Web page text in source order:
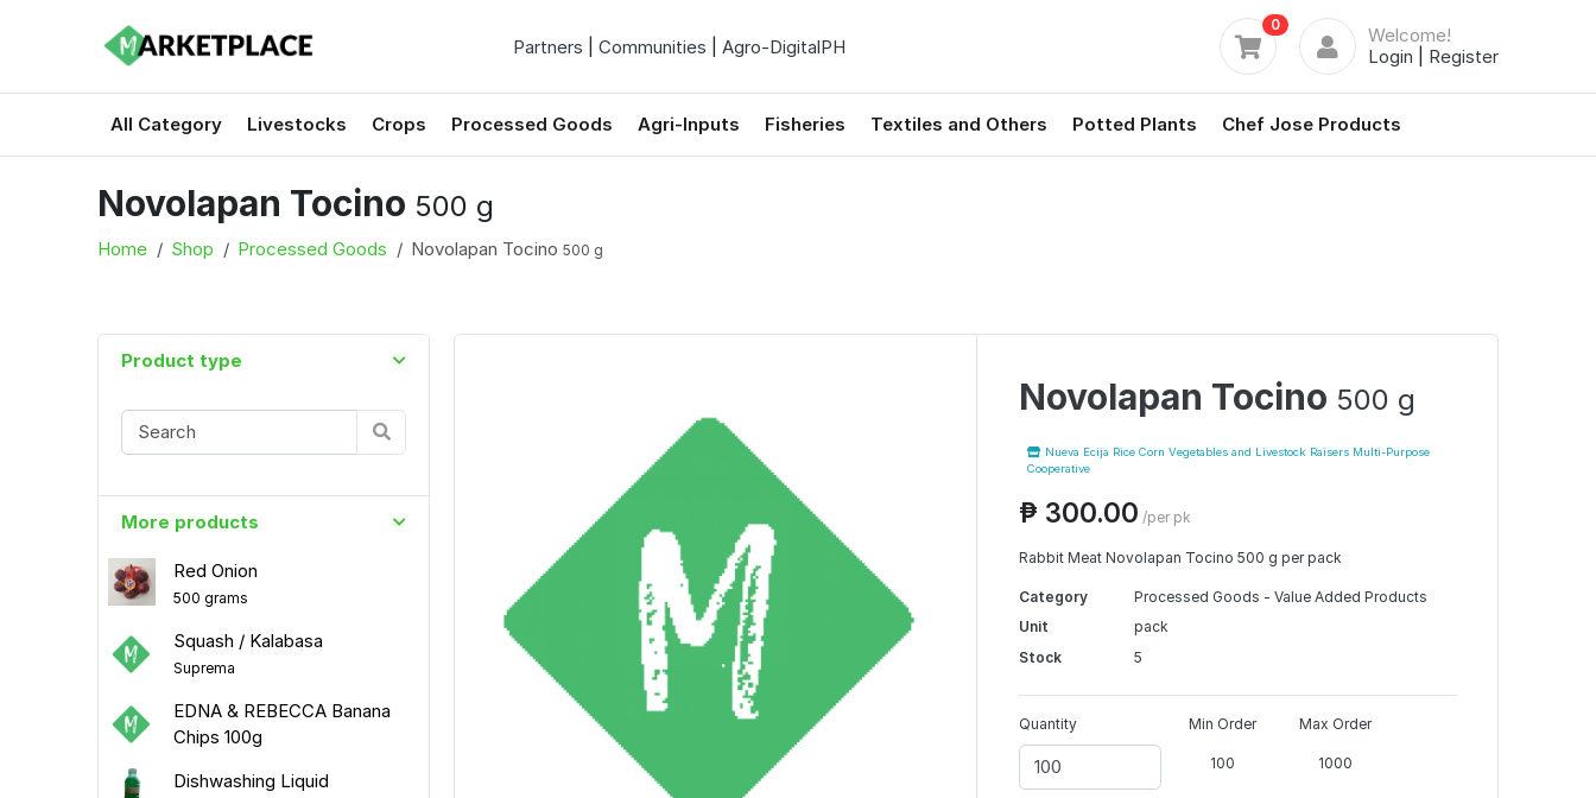
Partners Communities Agro-DigitalPH
0
Welcome!
Login
Register
All Category Livestocks Crops Processed Goods Agri-Inputs Fisheries Textiles and Others Potted Plants Chef Jose Products
Novolapan Tocino 500 g
Home Shop Processed Goods Novolapan Tocino 500 g
Product type
More products
Red Onion
500 grams
Squash / Kalabasa
Suprema
EDNA & REBECCA Banana
Chips 100g
Dishwashing Liquid
Novolapan Tocino 500 g
Nueva Ecija Rice Corn Vegetables and Livestock Raisers Multi-Purpose
Cooperative
₱ 300.00 /per pk
Rabbit Meat Novolapan Tocino 500 g per pack
Category
Processed Goods - Value Added Products
Unit
pack
Stock
5
Quantity Min Order
100
Max Order
1000